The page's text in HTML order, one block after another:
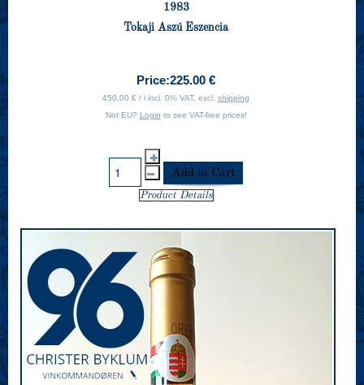
1983
Tokaji Aszú Eszencia
Price:225.00 €
450.00 € / l incl. 0% VAT, excl. shipping
Not EU? Login to see VAT-free prices!
Product Details